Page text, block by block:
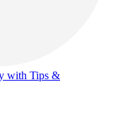
with Tips &